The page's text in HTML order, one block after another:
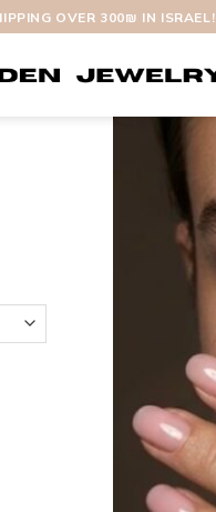
OVER 300₪ IN ISRAEL!